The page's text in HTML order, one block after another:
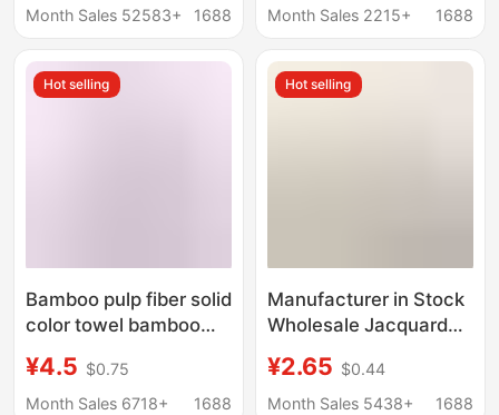
Adult Face Towel,
Soft, 7A Antibacterial
Pure Cotton Towel
Month Sales 52583+
1688
Towel for Adults,
Pure Cotton Towel
Month Sales 2215+
1688
Hot selling
Bamboo pulp fiber solid
color towel bamboo
large towel quick-
drying absorbent
¥4.5 $0.75
Month Sales 6718+
1688
Hot selling
Manufacturer in Stock
Wholesale Jacquard
Towel Texture Pure
Cotton Couple
¥2.65 $0.44
Month Sales 5438+
1688